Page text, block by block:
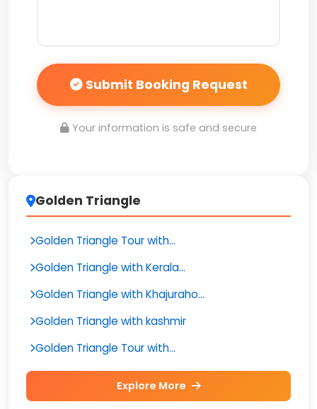
Submit Booking Request
Your information is safe and secure
Golden Triangle
Golden Triangle Tour with...
Golden Triangle with Kerala...
Golden Triangle with Khajuraho...
Golden Triangle with kashmir
Golden Triangle Tour with...
Explore More